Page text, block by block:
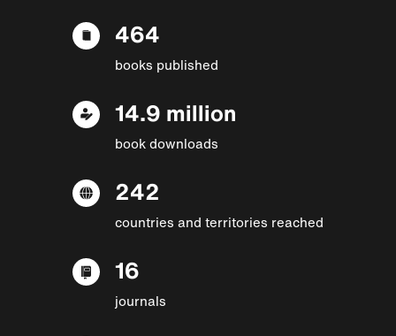
464
books published
14.9 million
book downloads
242
countries and territories reached
16
journals